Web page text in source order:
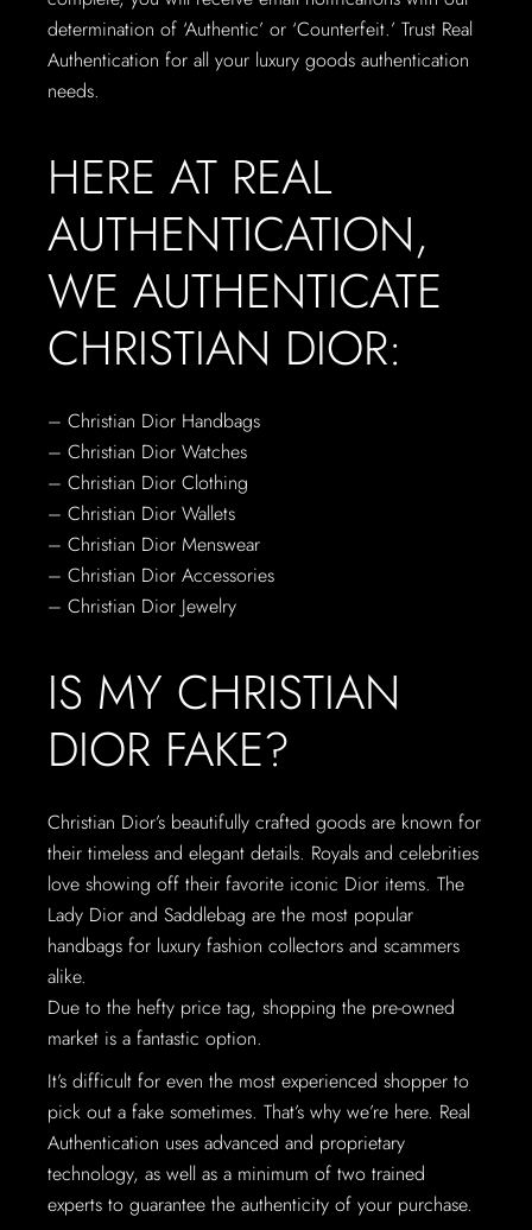
determination of ‘Authentic’ or ‘Counterfeit.’ Trust Real
Authentication for all your luxury goods authentication
needs.
HERE AT REAL
AUTHENTICATION,
WE AUTHENTICATE
CHRISTIAN DIOR:
– Christian Dior Handbags
– Christian Dior Watches
– Christian Dior Clothing
– Christian Dior Wallets
– Christian Dior Menswear
– Christian Dior Accessories
– Christian Dior Jewelry
IS MY CHRISTIAN
DIOR FAKE?
Christian Dior’s beautifully crafted goods are known for
their timeless and elegant details. Royals and celebrities
love showing off their favorite iconic Dior items. The
Lady Dior and Saddlebag are the most popular
handbags for luxury fashion collectors and scammers
alike.
Due to the hefty price tag, shopping the pre-owned
market is a fantastic option.
It’s difficult for even the most experienced shopper to
pick out a fake sometimes. That’s why we’re here. Real
Authentication uses advanced and proprietary
technology, as well as a minimum of two trained
experts to guarantee the authenticity of your purchase.